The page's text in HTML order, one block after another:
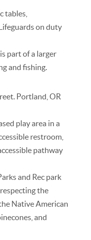
tables,
on duty
part of a larger
and fishing.
Portland, OR
play area in a
restroom,
pathway
and Rec park
the
Native American
and